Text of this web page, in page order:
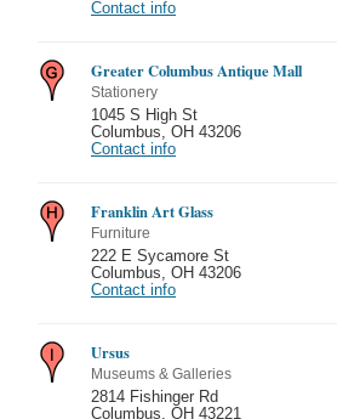
Contact info
Greater Columbus Antique Mall
Stationery
1045 S High St
Columbus
OH 43206
Contact info
Franklin Art Glass
Furniture
222 E Sycamore St
Columbus
OH 43206
Contact info
Ursus
Museums & Galleries
2814 Fishinger Rd
Columbus
OH 43221